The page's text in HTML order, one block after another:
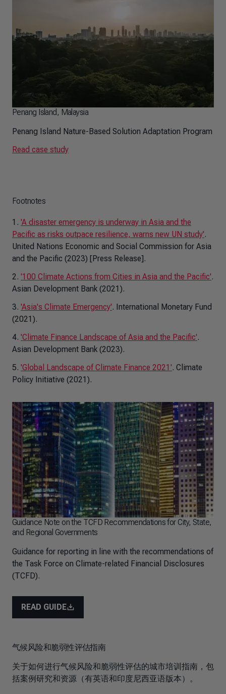
Penang Island, Malaysia
Penang Island Nature-Based Solution Adaptation Program
Read case study
Footnotes
1. 'A disaster emergency is underway in Asia and the
Pacific as risks outpace resilience, warns new UN study'.
United Nations Economic and Social Commission for Asia
and the Pacific (2023) [Press Release].
2. '100 Climate Actions from Cities in Asia and the Pacific'.
Asian Development Bank (2021).
3. 'Asia's Climate Emergency'. International Monetary Fund
(2021).
4. 'Climate Finance Landscape of Asia and the Pacific'.
Asian Development Bank (2023).
5. 'Global Landscape of Climate Finance 2021'. Climate
Policy Initiative (2021).
Guidance Note on the TCFD Recommendations for City, State,
and Regional Governments
Guidance for reporting in line with the recommendations of
the Task Force on Climate-related Financial Disclosures
(TCFD).
READ GUIDE
气候风险和脆弱性评估指南
关于如何进行气候风险和脆弱性评估的城市培训指南，包
括案例研究和资源（有英语和印度尼西亚语版本）。